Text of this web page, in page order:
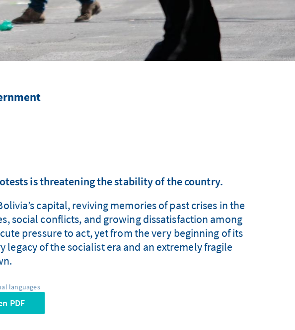
is threatening the stability of the country.
capital, reviving memories of past crises in the
social conflicts, and growing dissatisfaction among
pressure to act, yet from the very beginning of its
of the socialist era and an extremely fragile
languages
PDF